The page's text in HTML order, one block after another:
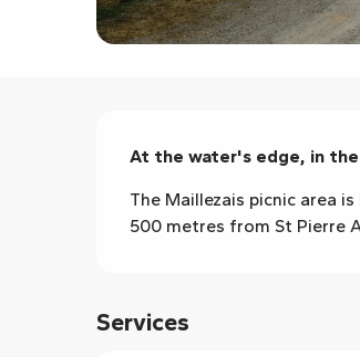
Description
At the water's edge, in
The Maillezais picnic area
500 metres from St Pierre
Services